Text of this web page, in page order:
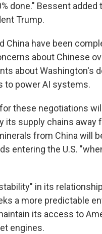
done." Bessent
Trump.
China have been
about Chinese
about Washington's
to power AI systems.
these negotiations
its supply chains away
from China will
entering the U.S.
in its
a more predictable
its access to
engines.